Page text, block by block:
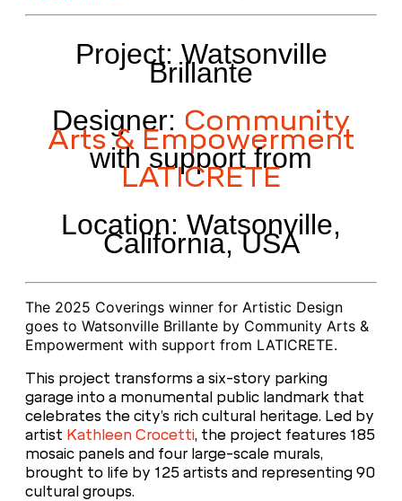
Project: Watsonville
Brillante
Designer: Community
Arts & Empowerment
with support from
LATICRETE
Location: Watsonville,
California, USA
The 2025 Coverings winner for Artistic Design
goes to Watsonville Brillante by Community Arts &
Empowerment with support from LATICRETE.
This project transforms a six-story parking
garage into a monumental public landmark that
celebrates the city’s rich cultural heritage. Led by
artist Kathleen Crocetti, the project features 185
mosaic panels and four large-scale murals,
brought to life by 125 artists and representing 90
cultural groups.